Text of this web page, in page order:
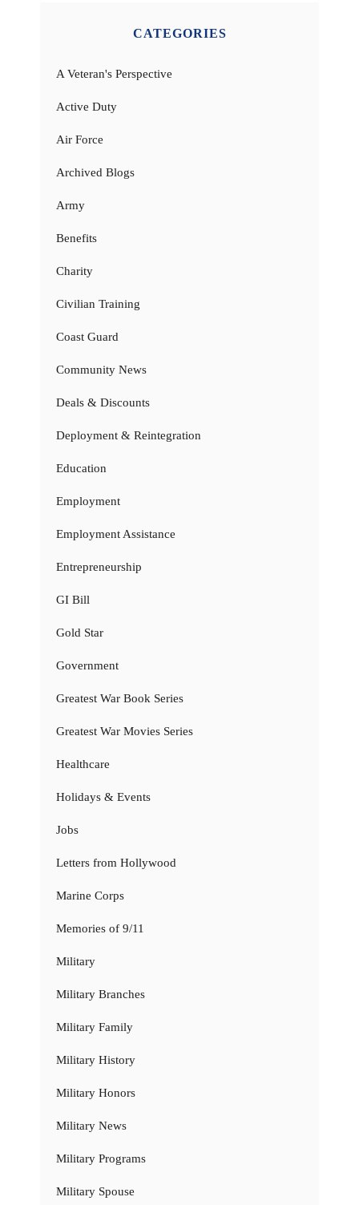
CATEGORIES
A Veteran's Perspective
Active Duty
Air Force
Archived Blogs
Army
Benefits
Charity
Civilian Training
Coast Guard
Community News
Deals & Discounts
Deployment & Reintegration
Education
Employment
Employment Assistance
Entrepreneurship
GI Bill
Gold Star
Government
Greatest War Book Series
Greatest War Movies Series
Healthcare
Holidays & Events
Jobs
Letters from Hollywood
Marine Corps
Memories of 9/11
Military
Military Branches
Military Family
Military History
Military Honors
Military News
Military Programs
Military Spouse